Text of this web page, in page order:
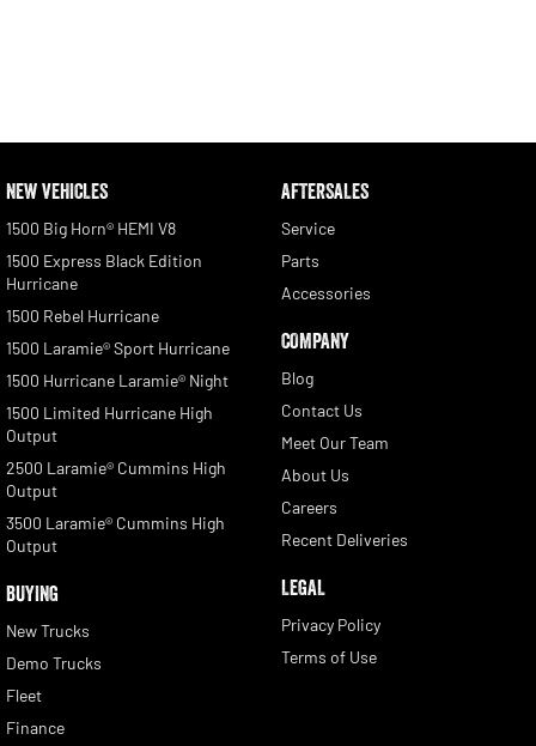
NEW VEHICLES
1500 Big Horn® HEMI V8
1500 Express Black Edition
Hurricane
1500 Rebel Hurricane
1500 Laramie® Sport Hurricane
1500 Hurricane Laramie® Night
1500 Limited Hurricane High
Output
2500 Laramie® Cummins High
Output
3500 Laramie® Cummins High
Output
BUYING
New Trucks
Demo Trucks
Fleet
Finance
AFTERSALES
Service
Parts
Accessories
COMPANY
Blog
Contact Us
Meet Our Team
About Us
Careers
Recent Deliveries
LEGAL
Privacy Policy
Terms of Use